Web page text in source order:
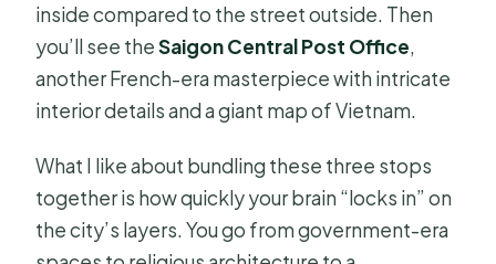
inside compared to the street outside. Then
you’ll see theSaigon Central Post Office,
another French-era masterpiece with intricate
interior details and a giant map of Vietnam.
What I like about bundling these three stops
together is how quickly your brain “locks in” on
the city’s layers. You go from government-era